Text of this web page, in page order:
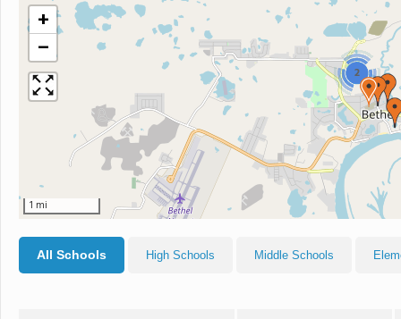
2
+
−
1 mi
All Schools High Schools Middle Schools